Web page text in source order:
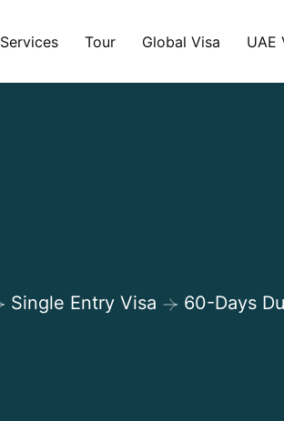
Services Tour Global Visa UAE
Single Entry Visa 60-Days